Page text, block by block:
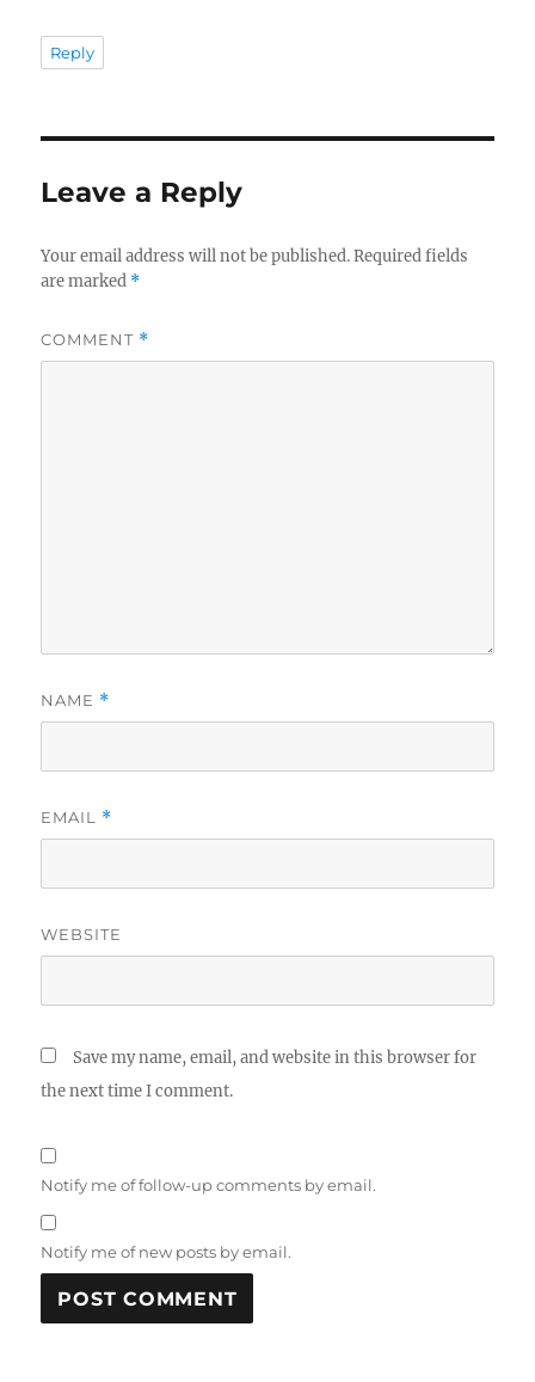
Reply
Leave a Reply
Your email address will not be published. Required fields
are marked *
COMMENT *
NAME *
EMAIL *
WEBSITE
Save my name, email, and website in this browser for
the next time I comment.
Notify me of follow-up comments by email.
Notify me of new posts by email.